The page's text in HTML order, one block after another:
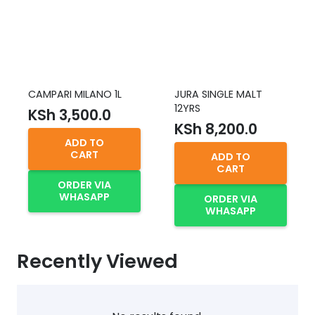
CAMPARI MILANO 1L
KSh 3,500.0
ADD TO
CART
ORDER VIA
WHASAPP
JURA SINGLE MALT
12YRS
KSh 8,200.0
ADD TO
CART
ORDER VIA
WHASAPP
Recently Viewed